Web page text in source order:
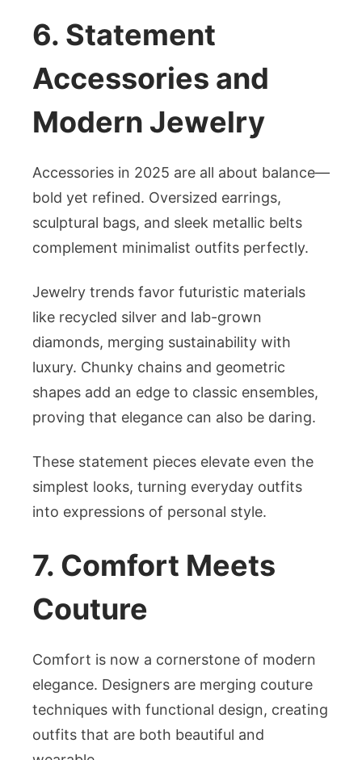
6. Statement
Accessories and
Modern Jewelry
Accessories in 2025 are all about balance—
bold yet refined. Oversized earrings,
sculptural bags, and sleek metallic belts
complement minimalist outfits perfectly.
Jewelry trends favor futuristic materials
like recycled silver and lab-grown
diamonds, merging sustainability with
luxury. Chunky chains and geometric
shapes add an edge to classic ensembles,
proving that elegance can also be daring.
These statement pieces elevate even the
simplest looks, turning everyday outfits
into expressions of personal style.
7. Comfort Meets
Couture
Comfort is now a cornerstone of modern
elegance. Designers are merging couture
techniques with functional design, creating
outfits that are both beautiful and